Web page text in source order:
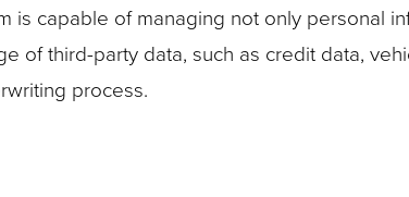
is capable of managing not only personal
of third-party data, such as credit data,
process.